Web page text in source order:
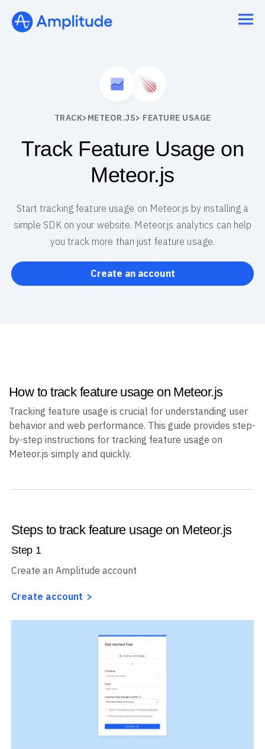
TRACK>METEOR.JS> FEATURE USAGE
Track Feature Usage on
Meteor.js
Start tracking feature usage on Meteor.js by installing a
simple SDK on your website. Meteor.js analytics can help
you track more than just feature usage.
Create an account
How to track feature usage on Meteor.js
Tracking feature usage is crucial for understanding user
behavior and web performance. This guide provides step-
by-step instructions for tracking feature usage on
Meteor.js simply and quickly.
Steps to track feature usage on Meteor.js
Step 1
Create an Amplitude account
Create account